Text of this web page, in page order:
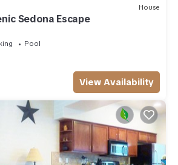
House
Sedona Escape
Pool
View Availability